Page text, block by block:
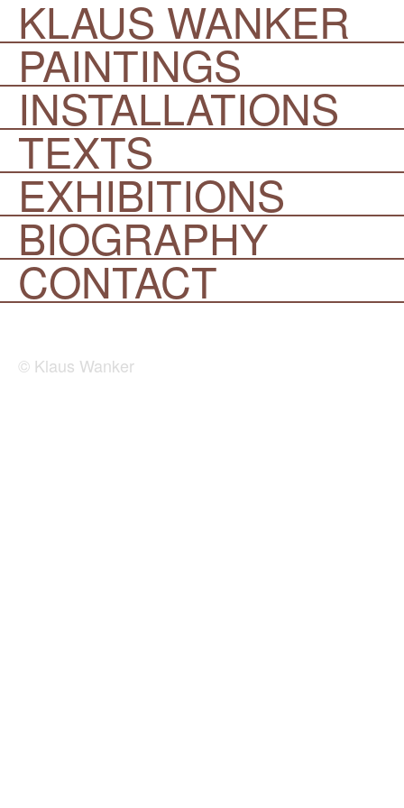
KLAUS WANKER
PAINTINGS
INSTALLATIONS
TEXTS
EXHIBITIONS
BIOGRAPHY
CONTACT
© Klaus Wanker